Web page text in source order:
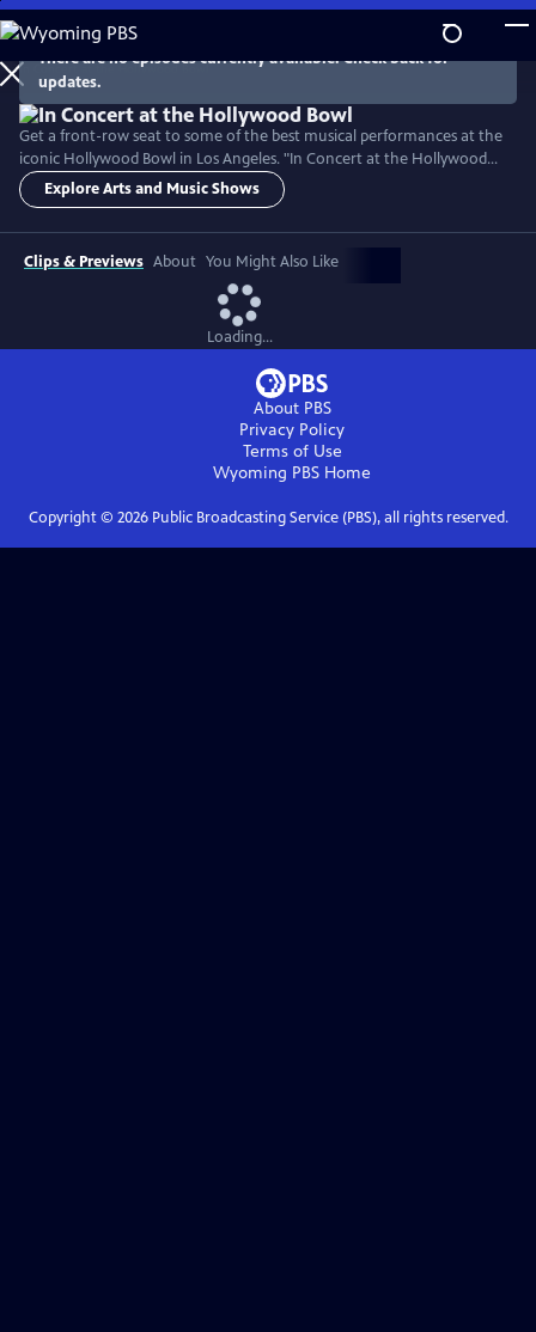
Skip
to
Main
Content
There are no episodes currently available. Check back for
updates.
Get a front-row seat to some of the best musical performances at the
iconic Hollywood Bowl in Los Angeles. "In Concert at the Hollywood
Bowl" takes you front and center to enjoy musical performances that
cross generations and genres — from Broadway to jazz, to Latin
Explore Arts and Music Shows
Clips & Previews About You Might Also Like
Loading...
About PBS
Privacy Policy
Terms of Use
Wyoming PBS Home
Copyright © 2026Public Broadcasting Service (PBS), all rights reserved.